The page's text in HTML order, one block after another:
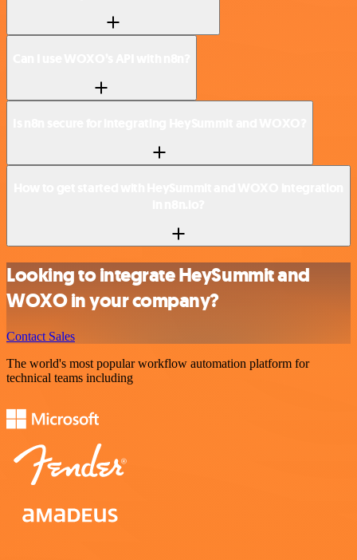
Looking to integrate HeySummit and
WOXO in your company?
Contact Sales
The world's most popular workflow automation platform for
technical teams including